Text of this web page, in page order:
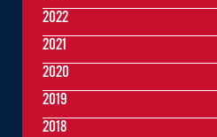
2022
2021
2020
2019
2018